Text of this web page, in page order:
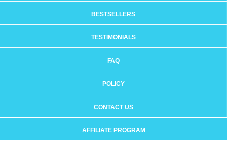
BESTSELLERS
TESTIMONIALS
FAQ
POLICY
CONTACT US
AFFILIATE PROGRAM